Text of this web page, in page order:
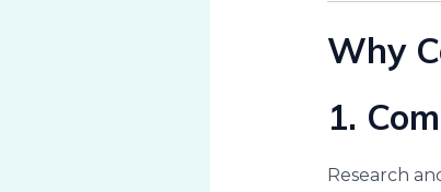
Why
1.
Research